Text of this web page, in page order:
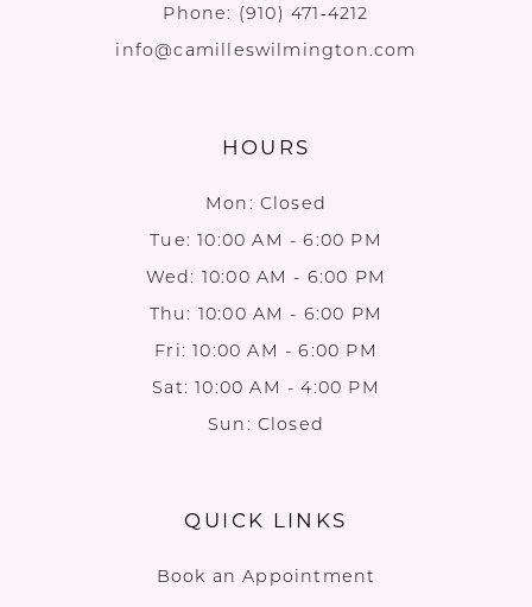
Phone: (910) 471‑4212
info@camilleswilmington.com
HOURS
Mon: Closed
Tue: 10:00 AM - 6:00 PM
Wed: 10:00 AM - 6:00 PM
Thu: 10:00 AM - 6:00 PM
Fri: 10:00 AM - 6:00 PM
Sat: 10:00 AM - 4:00 PM
Sun: Closed
QUICK LINKS
Book an Appointment